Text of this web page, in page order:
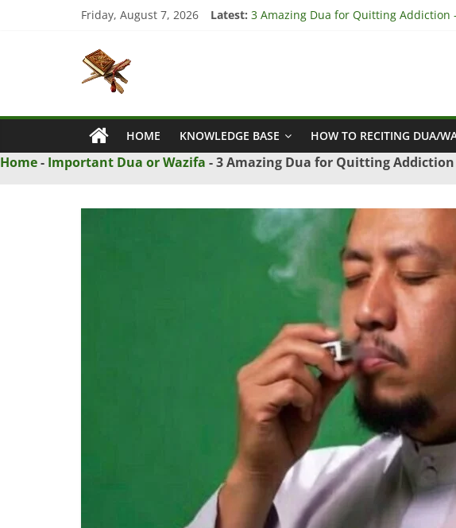
Friday, August 7, 2026 Latest: 3 Amazing Dua for Quitting Addiction
Islamic
Naqsh
Solution
From
HOME KNOWLEDGE BASE HOW TO RECITING DUA/
Home- Important Dua or Wazifa -3 Amazing Dua for Quitting